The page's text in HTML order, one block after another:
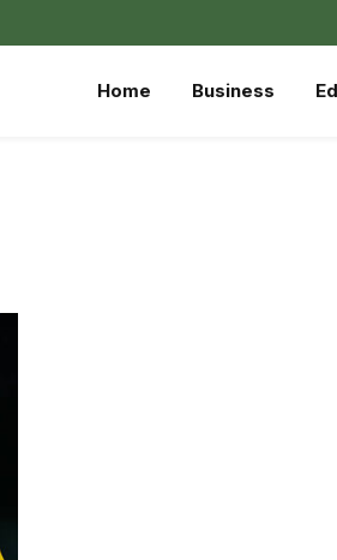
Home Business